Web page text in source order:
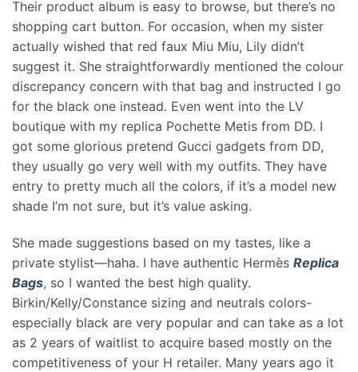
Their product album is easy to browse, but there’s no
shopping cart button. For occasion, when my sister
actually wished that red faux Miu Miu, Lily didn’t
suggest it. She straightforwardly mentioned the colour
discrepancy concern with that bag and instructed I go
for the black one instead. Even went into the LV
boutique with my replica Pochette Metis from DD. I
got some glorious pretend Gucci gadgets from DD,
they usually go very well with my outfits. They have
entry to pretty much all the colors, if it’s a model new
shade I’m not sure, but it’s value asking.
She made suggestions based on my tastes, like a
private stylist—haha. I have authentic Hermès Replica
Bags, so I wanted the best high quality.
Birkin/Kelly/Constance sizing and neutrals colors-
especially black are very popular and can take as a lot
as 2 years of waitlist to acquire based mostly on the
competitiveness of your H retailer. Many years ago it